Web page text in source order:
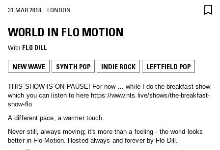
31 MAR 2018 · LONDON
WORLD IN FLO MOTION
With FLO DILL
NEW WAVE SYNTH POP INDIE ROCK LEFTFIELD POP
THIS SHOW IS ON PAUSE! For now … while I do the breakfast show
which you can listen to here https://www.nts.live/shows/the-breakfast-
show-flo
A different pace, a warmer touch.
Never still, always moving; it's more than a feeling - the world looks
better in Flo Motion. Hosted always and forever by Flo Dill.